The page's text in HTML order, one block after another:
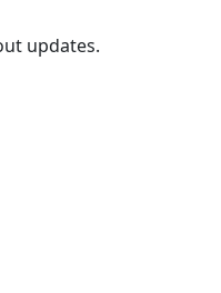
updates.